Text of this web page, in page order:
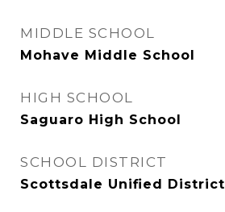
MIDDLE SCHOOL
Mohave Middle School
HIGH SCHOOL
Saguaro High School
SCHOOL DISTRICT
Scottsdale Unified District